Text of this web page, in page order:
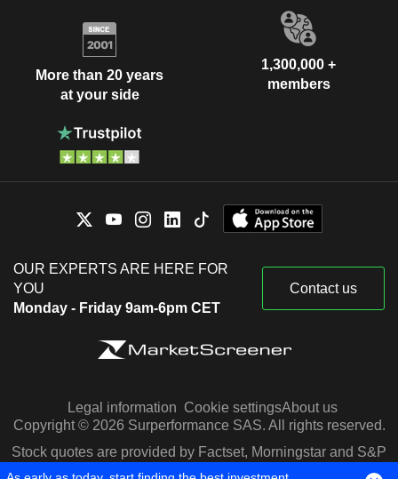
More than 20 years
at your side
1,300,000 +
members
OUR EXPERTS ARE HERE FOR
YOU
Monday - Friday 9am-6pm CET
Contact us
Legal information Cookie settingsAbout us
Copyright © 2026 Surperformance SAS. All rights reserved.
Stock quotes are provided by Factset, Morningstar and S&P
Capital IQ